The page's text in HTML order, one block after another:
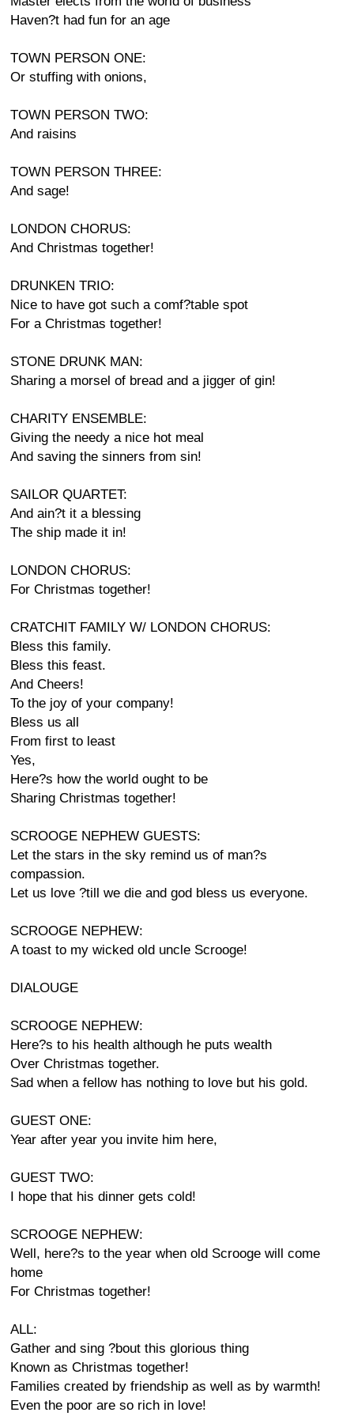
Haven?t had fun for an age
TOWN PERSON ONE:
Or stuffing with onions,
TOWN PERSON TWO:
And raisins
TOWN PERSON THREE:
And sage!
LONDON CHORUS:
And Christmas together!
DRUNKEN TRIO:
Nice to have got such a comf?table spot
For a Christmas together!
STONE DRUNK MAN:
Sharing a morsel of bread and a jigger of gin!
CHARITY ENSEMBLE:
Giving the needy a nice hot meal
And saving the sinners from sin!
SAILOR QUARTET:
And ain?t it a blessing
The ship made it in!
LONDON CHORUS:
For Christmas together!
CRATCHIT FAMILY W/ LONDON CHORUS:
Bless this family.
Bless this feast.
And Cheers!
To the joy of your company!
Bless us all
From first to least
Yes,
Here?s how the world ought to be
Sharing Christmas together!
SCROOGE NEPHEW GUESTS:
Let the stars in the sky remind us of man?s
compassion.
Let us love ?till we die and god bless us everyone.
SCROOGE NEPHEW:
A toast to my wicked old uncle Scrooge!
DIALOUGE
SCROOGE NEPHEW:
Here?s to his health although he puts wealth
Over Christmas together.
Sad when a fellow has nothing to love but his gold.
GUEST ONE:
Year after year you invite him here,
GUEST TWO:
I hope that his dinner gets cold!
SCROOGE NEPHEW:
Well, here?s to the year when old Scrooge will come
home
For Christmas together!
ALL:
Gather and sing ?bout this glorious thing
Known as Christmas together!
Families created by friendship as well as by warmth!
Even the poor are so rich in love!